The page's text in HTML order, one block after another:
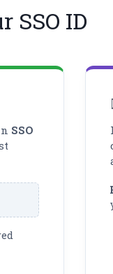
SSO ID
SSO